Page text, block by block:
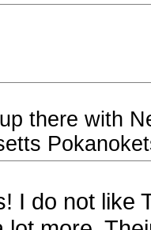
there with
I do not like